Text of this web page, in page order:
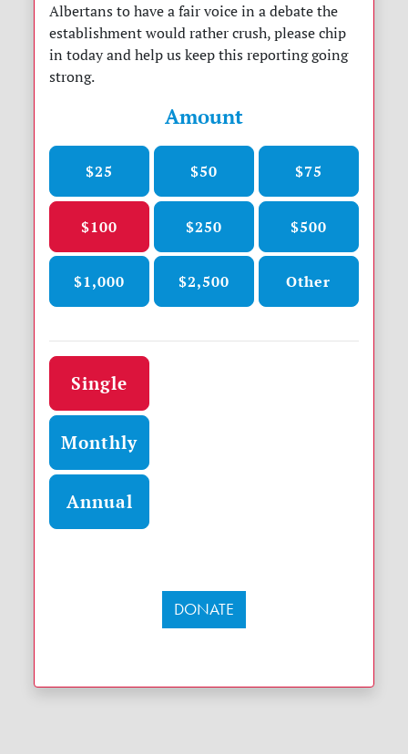
Albertans to have a fair voice in a debate the
establishment would rather crush, please chip
in today and help us keep this reporting going
strong.
Amount
$25 $50 $75
$100 $250 $500
$1,000 $2,500 Other
Donation frequency
Single
Monthly
Annual
DONATE